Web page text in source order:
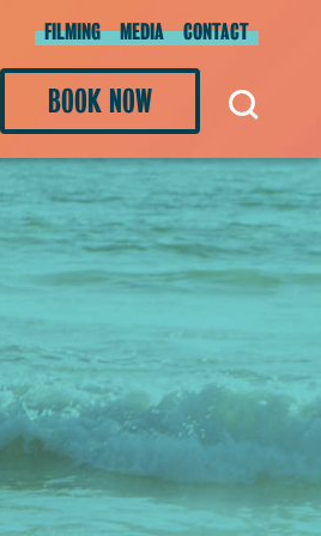
FILMING MEDIA CONTACT
BOOK NOW